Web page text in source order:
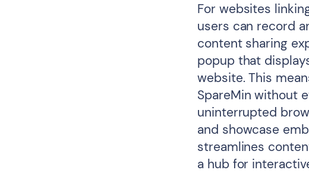
For websites
users can record
content sharing
popup that
website. This
SpareMin without
uninterrupted
and showcase
streamlines
a hub for